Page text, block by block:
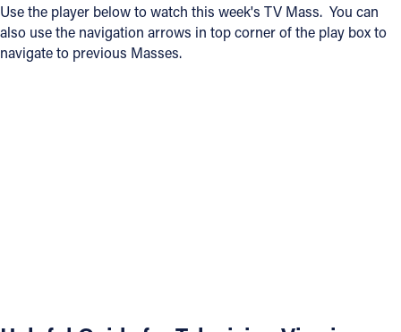
VIMEO
Use the player below to watch this week's TV Mass. You can
also use the navigation arrows in top corner of the play box to
navigate to previous Masses.